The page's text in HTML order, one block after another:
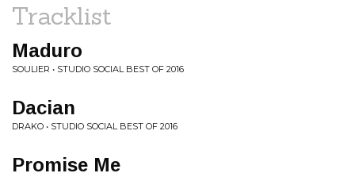
Tracklist
Maduro
SOULIER • STUDIO SOCIAL BEST OF 2016
Dacian
DRAKO • STUDIO SOCIAL BEST OF 2016
Promise Me